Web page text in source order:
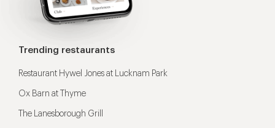
Trending restaurants
Restaurant Hywel Jones at Lucknam Park
Ox Barn at Thyme
The Lanesborough Grill